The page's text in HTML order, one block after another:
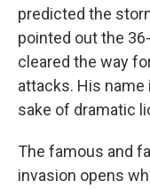
predicted the
pointed out the
cleared the way
attacks. His
sake of dramatic
The famous and
invasion opens